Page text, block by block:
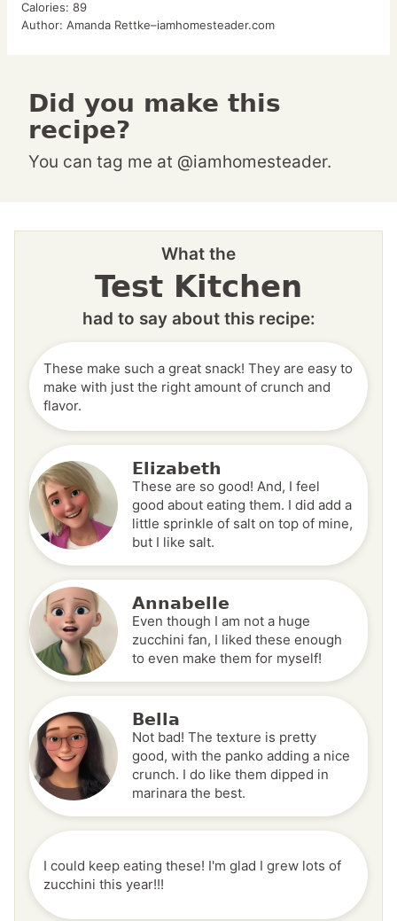
Calories: 89
Author: Amanda Rettke–iamhomesteader.com
Did you make this
recipe?
You can tag me at @iamhomesteader.
What the
Test Kitchen
had to say about this recipe:
These make such a great snack! They are easy to
make with just the right amount of crunch and
flavor.
Elizabeth
These are so good! And, I feel
good about eating them. I did add a
little sprinkle of salt on top of mine,
but I like salt.
Annabelle
Even though I am not a huge
zucchini fan, I liked these enough
to even make them for myself!
Bella
Not bad! The texture is pretty
good, with the panko adding a nice
crunch. I do like them dipped in
marinara the best.
I could keep eating these! I'm glad I grew lots of
zucchini this year!!!